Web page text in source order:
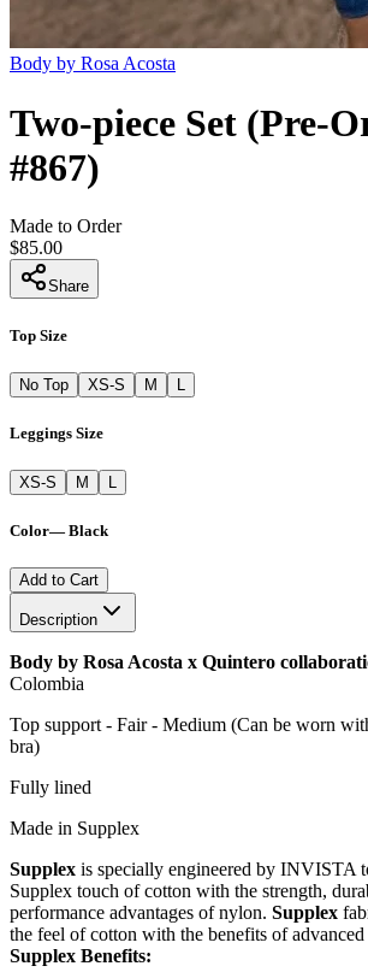
Body by Rosa Acosta
Two-piece Set (Pre-
#867)
Made to Order
$85.00
Share
Top Size
No Top XS-S M L
Leggings Size
XS-S M L
Color— Black
Add to Cart
Description
Body by Rosa Acosta x Quintero
Colombia
Top support - Fair - Medium (Can be worn
bra)
Fully lined
Made in Supplex
Supplex is specially engineered by INVISTA
Supplex touch of cotton with the strength,
performance advantages of nylon. Supplex
the feel of cotton with the benefits of
Supplex Benefits: